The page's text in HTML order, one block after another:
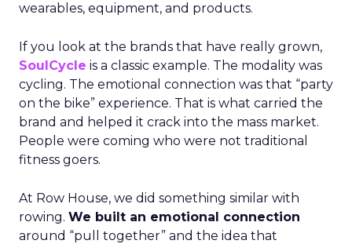
wearables, equipment, and products.
If you look at the brands that have really grown,
SoulCycle is a classic example. The modality was
cycling. The emotional connection was that “party
on the bike” experience. That is what carried the
brand and helped it crack into the mass market.
People were coming who were not traditional
fitness goers.
At Row House, we did something similar with
rowing. We built an emotional connection
around “pull together” and the idea that